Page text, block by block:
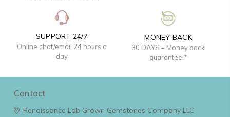
SUPPORT 24/7
Online chat/email 24 hours a
day
MONEY BACK
30 DAYS – Money back
guarantee!*
Contact
Renaissance Lab Grown Gemstones Company LLC